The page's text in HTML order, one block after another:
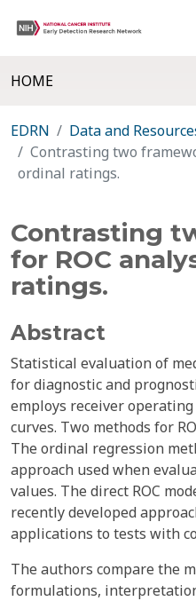
HOME
EDRN Data and
Contrasting two
ordinal ratings.
Contrasting
for ROC
ratings.
Abstract
Statistical evaluation of
for diagnostic and
employs receiver operating
curves. Two methods for
The ordinal regression
approach used when
values. The direct ROC
recently developed
applications to tests with
The authors compare the
formulations,